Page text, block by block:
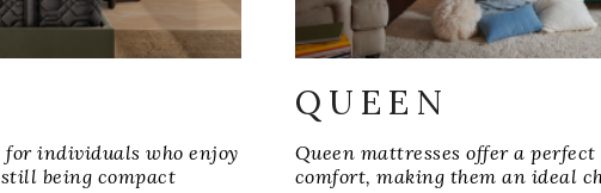
for individuals who enjoy
being compact
QUEEN
Queen mattresses offer a
comfort, making them an ideal